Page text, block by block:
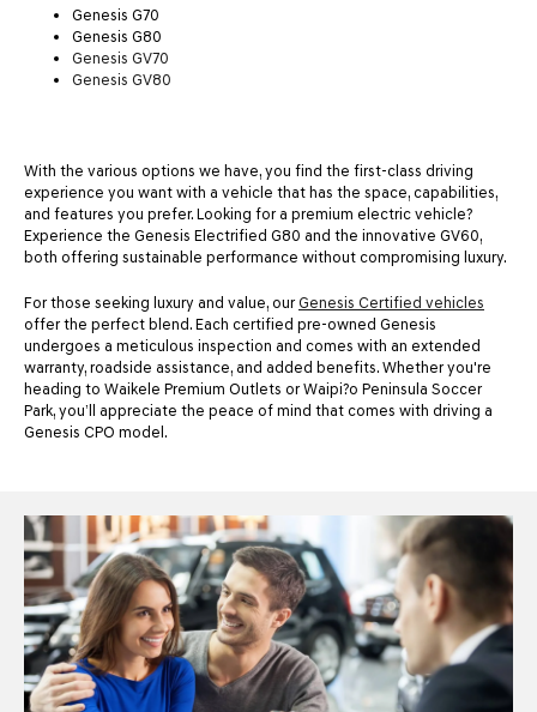
Genesis G70
Genesis G80
Genesis GV70
Genesis GV80
With the various options we have, you find the first-class driving
experience you want with a vehicle that has the space, capabilities,
and features you prefer. Looking for a premium electric vehicle?
Experience the Genesis Electrified G80 and the innovative GV60,
both offering sustainable performance without compromising luxury.
For those seeking luxury and value, our Genesis Certified vehicles
offer the perfect blend. Each certified pre-owned Genesis
undergoes a meticulous inspection and comes with an extended
warranty, roadside assistance, and added benefits. Whether you're
heading to Waikele Premium Outlets or Waipi?o Peninsula Soccer
Park, you’ll appreciate the peace of mind that comes with driving a
Genesis CPO model.